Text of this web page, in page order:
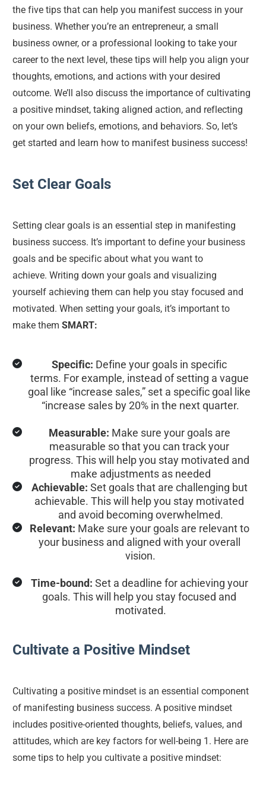
the five tips that can help you manifest success in your
business. Whether you’re an entrepreneur, a small
business owner, or a professional looking to take your
career to the next level, these tips will help you align your
thoughts, emotions, and actions with your desired
outcome. We’ll also discuss the importance of cultivating
a positive mindset, taking aligned action, and reflecting
on your own beliefs, emotions, and behaviors. So, let’s
get started and learn how to manifest business success!
Set Clear Goals
Setting clear goals is an essential step in manifesting
business success. It’s important to define your business
goals and be specific about what you want to
achieve. Writing down your goals and visualizing
yourself achieving them can help you stay focused and
motivated. When setting your goals, it’s important to
make them SMART:
Specific: Define your goals in specific
terms. For example, instead of setting a vague
goal like “increase sales,” set a specific goal like
“increase sales by 20% in the next quarter.
Measurable: Make sure your goals are
measurable so that you can track your
progress. This will help you stay motivated and
make adjustments as needed
Achievable: Set goals that are challenging but
achievable. This will help you stay motivated
and avoid becoming overwhelmed.
Relevant: Make sure your goals are relevant to
your business and aligned with your overall
vision.
Time-bound: Set a deadline for achieving your
goals. This will help you stay focused and
motivated.
Cultivate a Positive Mindset
Cultivating a positive mindset is an essential component
of manifesting business success. A positive mindset
includes positive-oriented thoughts, beliefs, values, and
attitudes, which are key factors for well-being 1. Here are
some tips to help you cultivate a positive mindset: